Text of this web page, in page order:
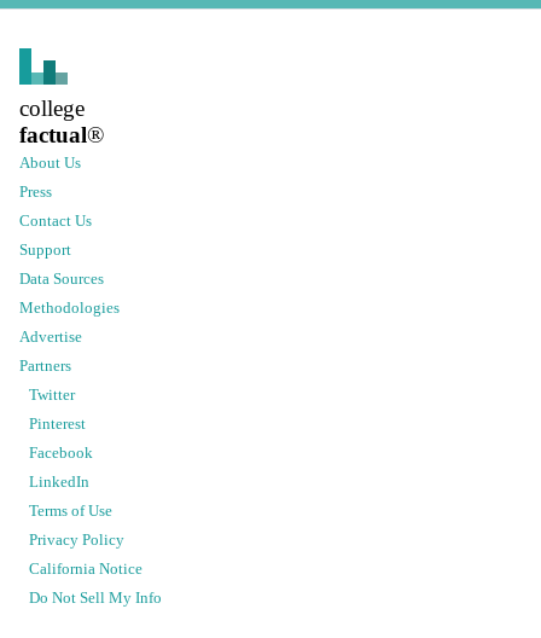
college
factual®
About Us
Press
Contact Us
Support
Data Sources
Methodologies
Advertise
Partners
Twitter
Pinterest
Facebook
LinkedIn
Terms of Use
Privacy Policy
California Notice
Do Not Sell My Info